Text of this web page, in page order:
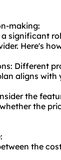
making:
significant
Here's
Different
aligns
the
the
the